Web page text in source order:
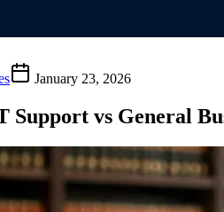
January 23, 2026
vs General